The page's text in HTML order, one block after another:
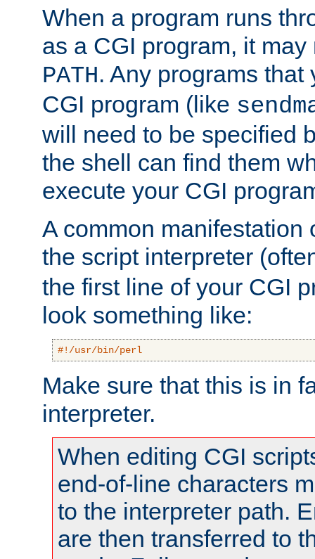
When a program runs
as a CGI program, it
PATH. Any programs
CGI program (like
will need to be specified
the shell can find them
execute your CGI
A common manifestation
the script interpreter
the first line of your CGI
look something like:
#!/usr/bin/perl
Make sure that this is in
interpreter.
When editing CGI
end-of-line characters
to the interpreter path.
are then transferred to